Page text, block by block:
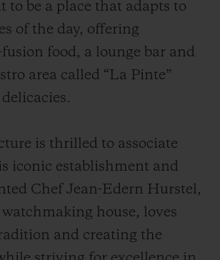
to be a place that adapts to
of the day, offering
food, a lounge bar and
area called “La Pinte”
is thrilled to associate
iconic establishment and
Chef Jean-Edern Hurstel,
house, loves
and creating the